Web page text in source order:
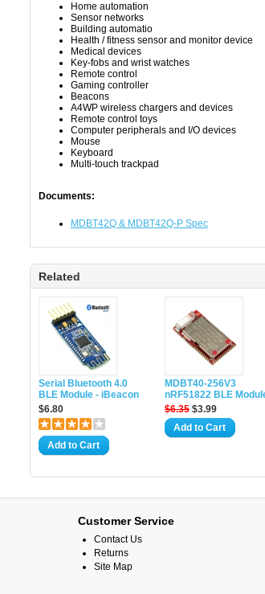
Home automation
Sensor networks
Building automatio
Health / fitness sensor and monitor device
Medical devices
Key-fobs and wrist watches
Remote control
Gaming controller
Beacons
A4WP wireless chargers and devices
Remote control toys
Computer peripherals and I/O devices
Mouse
Keyboard
Multi-touch trackpad
Documents:
MDBT42Q & MDBT42Q-P Spec
Related
Serial Bluetooth 4.0
BLE Module - iBeacon
$6.80
Add to Cart
MDBT40-256V3
nRF51822 BLE
$6.35 $3.99
Add to Cart
Customer Service
Contact Us
Returns
Site Map